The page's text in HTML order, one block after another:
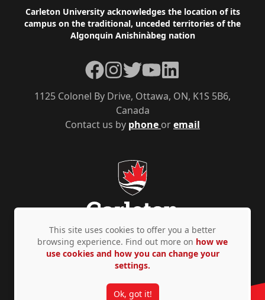
Footer
Carleton University acknowledges the location of its
campus on the traditional, unceded territories of the
Algonquin Anishinàbeg nation
Contact us by phone oremail
1125 Colonel By Drive, Ottawa, ON, K1S 5B6,
Canada
Facebook
Instagram
TwitterYouTube
LinkedIn
Privacy Policy Accessibility © Copyright 2026
This site uses cookies to offer you a better
browsing experience. Find out more on how we
use cookies and how you can change your
settings.
Ok, got it!